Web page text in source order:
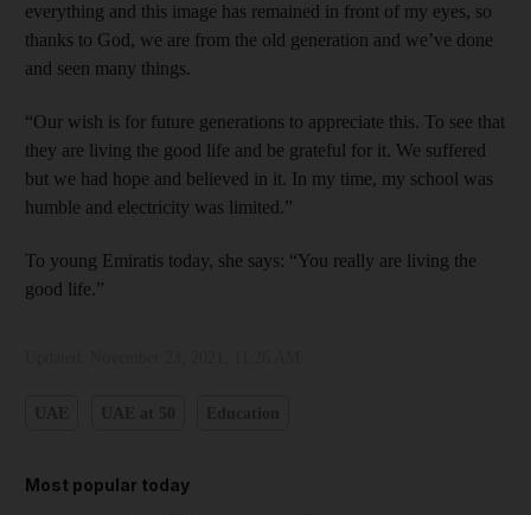
everything and this image has remained in front of my eyes, so
thanks to God, we are from the old generation and we’ve done
and seen many things.
“Our wish is for future generations to appreciate this. To see that
they are living the good life and be grateful for it. We suffered
but we had hope and believed in it. In my time, my school was
humble and electricity was limited.”
To young Emiratis today, she says: “You really are living the
good life.”
Most popular today